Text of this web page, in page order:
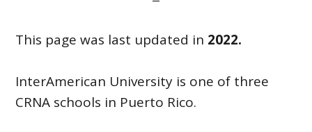
This page was last updated in 2022.
InterAmerican University is one of three
CRNA schools in Puerto Rico.